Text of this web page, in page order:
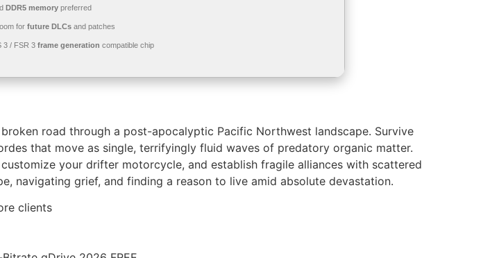
DDR5 memory preferred
for future DLCs and patches
3 / FSR 3 frame generation compatible chip
road through a post-apocalyptic Pacific Northwest landscape. Survive
that move as single, terrifyingly fluid waves of predatory organic matter.
your drifter motorcycle, and establish fragile alliances with scattered
navigating grief, and finding a reason to live amid absolute devastation.
clients